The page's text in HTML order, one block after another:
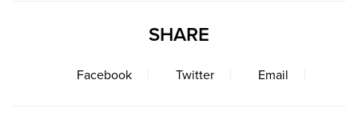
SHARE
Facebook Twitter Email